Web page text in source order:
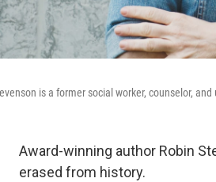
is a former social worker, counselor,
Award-winning author Robin
erased from history.